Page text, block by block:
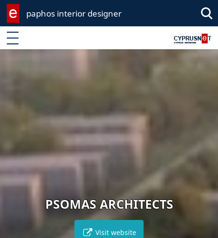
paphos interior designer
Enter keyword
PSOMAS ARCHITECTS
Visit website